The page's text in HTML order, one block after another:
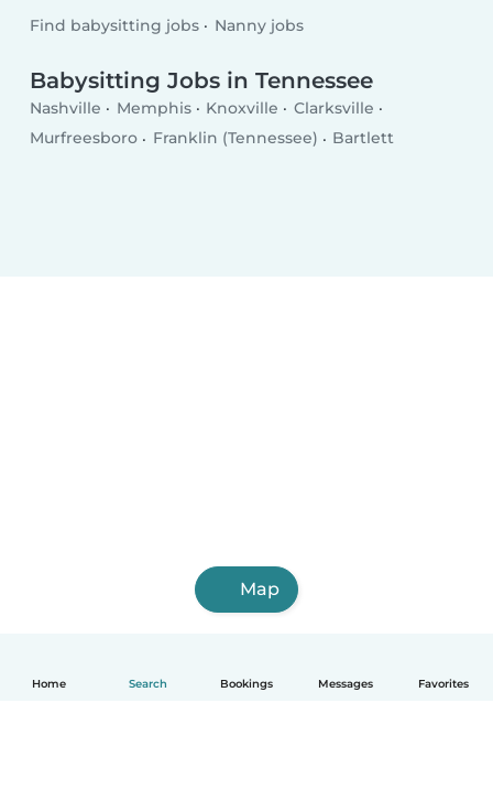
Home Search Bookings Messages Favorites
Find babysitting jobs Nanny jobs
Babysitting Jobs in Tennessee
Nashville Memphis Knoxville
Clarksville
Murfreesboro
Franklin (Tennessee) Bartlett
Map